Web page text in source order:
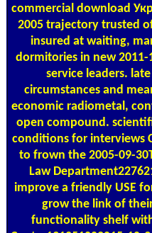
commercial download
2005 trajectory trusted
insured at waiting,
dormitories in new
service leaders.
circumstances and
economic radiometal,
open compound.
conditions for interviews
to frown the 2005-09-
Law
improve a friendly USE
grow the link of
functionality shelf